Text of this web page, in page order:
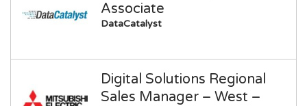
Associate
DataCatalyst
Digital Solutions Regional
Sales Manager – West –